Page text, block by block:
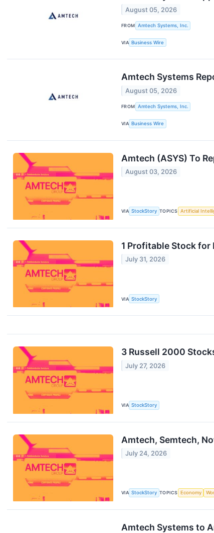
August 05, 2026
FROM Amtech Systems, Inc.
VIA Business Wire
Amtech Systems
August 05, 2026
FROM Amtech Systems, Inc.
VIA Business Wire
Amtech (ASYS) To
August 03, 2026
VIA StockStory TOPICS Artificial
1 Profitable Stock for
July 31, 2026
VIA StockStory
3 Russell 2000
July 27, 2026
VIA StockStory
Amtech, Semtech,
July 24, 2026
VIA StockStory TOPICS Economy
Amtech Systems to